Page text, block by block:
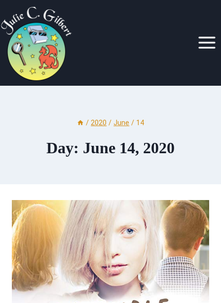
to
content
/ 2020 / June / 14
Day: June 14, 2020